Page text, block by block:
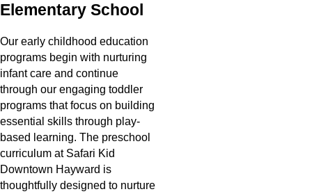
Elementary School
Our early childhood education
programs begin with nurturing
infant care and continue
through our engaging toddler
programs that focus on building
essential skills through play-
based learning. The preschool
curriculum at Safari Kid
Downtown Hayward is
thoughtfully designed to nurture